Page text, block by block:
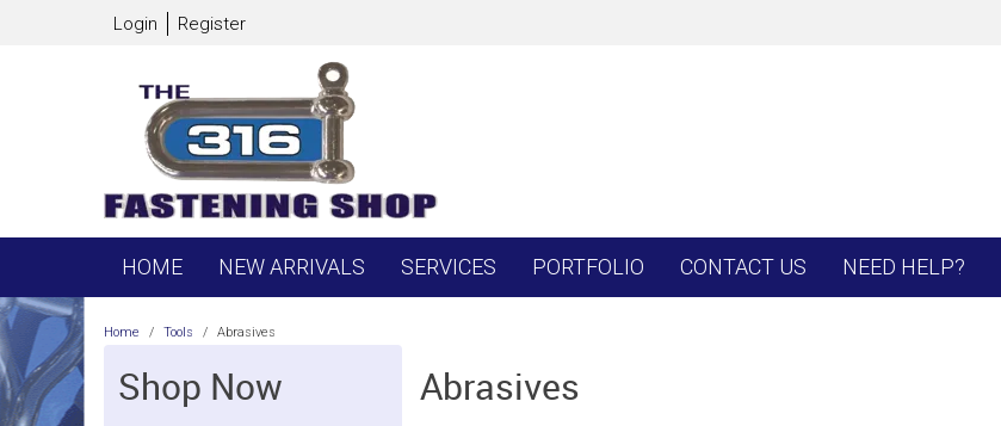
Login Register
HOME NEW ARRIVALS SERVICES PORTFOLIO CONTACT US NEED HELP?
Home / Tools / Abrasives
Shop Now
Abrasives